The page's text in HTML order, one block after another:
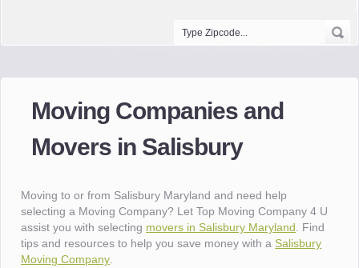
Moving Companies and
Movers in Salisbury
Moving to or from Salisbury Maryland and need help
selecting a Moving Company? Let Top Moving Company 4 U
assist you with selecting movers in Salisbury Maryland . Find
tips and resources to help you save money with a Salisbury
Moving Company